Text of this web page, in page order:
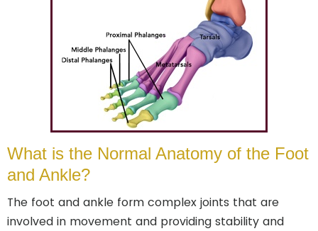
What is the Normal Anatomy of the Foot
and Ankle?
The foot and ankle form complex joints that are
involved in movement and providing stability and